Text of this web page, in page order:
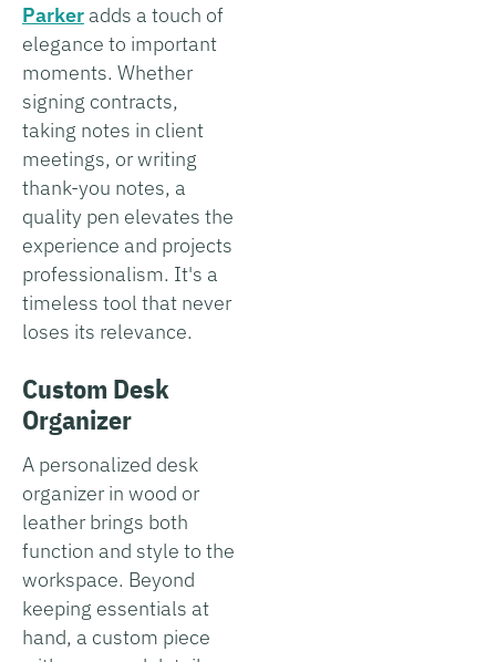
Parker adds a touch of
elegance to important
moments. Whether
signing contracts,
taking notes in client
meetings, or writing
thank-you notes, a
quality pen elevates the
experience and projects
professionalism. It's a
timeless tool that never
loses its relevance.
Custom Desk
Organizer
A personalized desk
organizer in wood or
leather brings both
function and style to the
workspace. Beyond
keeping essentials at
hand, a custom piece